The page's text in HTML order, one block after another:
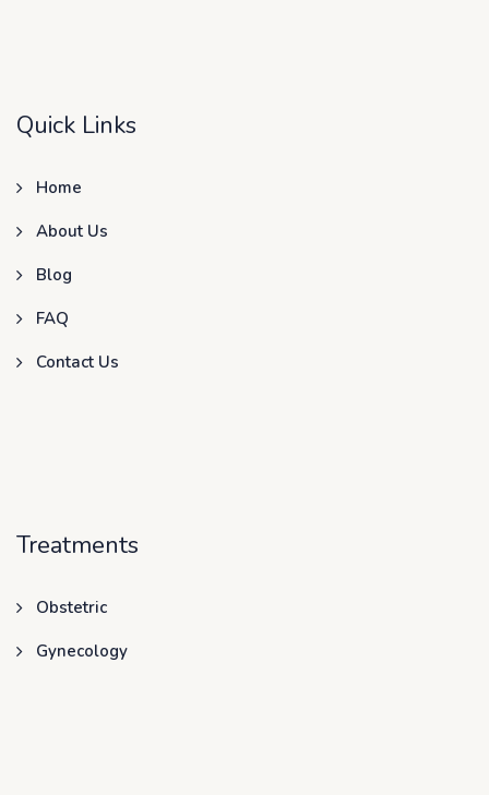
Quick Links
Home
About Us
Blog
FAQ
Contact Us
Treatments
Obstetric
Gynecology